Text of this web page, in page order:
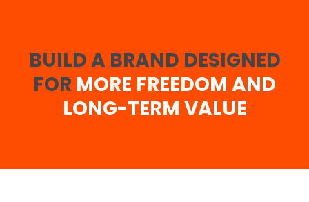
BUILD A BRAND DESIGNED
FOR MORE FREEDOM AND
LONG-TERM VALUE